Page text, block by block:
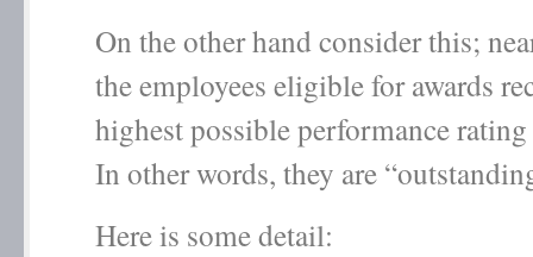
On the other hand consider this;
the employees eligible for awards
highest possible performance
In other words, they are
Here is some detail: